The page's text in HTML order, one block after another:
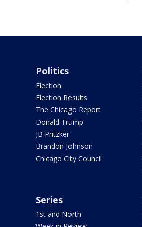
Politics
Election
Election Results
The Chicago Report
Donald Trump
JB Pritzker
Brandon Johnson
Chicago City Council
Series
1st and North